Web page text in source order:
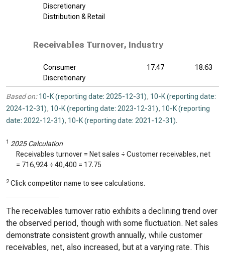
Discretionary
Distribution & Retail
Receivables Turnover, Industry
Consumer
Discretionary
17.47 18.63
Based on: 10-K (reporting date: 2025-12-31), 10-K (reporting date:
2024-12-31), 10-K (reporting date: 2023-12-31), 10-K (reporting
date: 2022-12-31), 10-K (reporting date: 2021-12-31).
1 2025 Calculation
Receivables turnover = Net sales ÷ Customer receivables, net
= 716,924 ÷ 40,400 = 17.75
2 Click competitor name to see calculations.
The receivables turnover ratio exhibits a declining trend over
the observed period, though with some fluctuation. Net sales
demonstrate consistent growth annually, while customer
receivables, net, also increased, but at a varying rate. This